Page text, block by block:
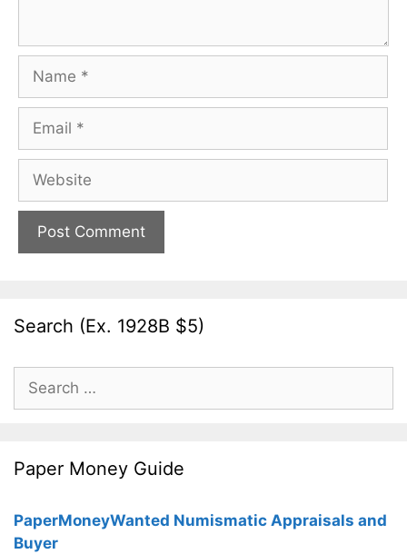
Name
Email
Website
Search (Ex. 1928B $5)
Search
for:
Paper Money Guide
PaperMoneyWanted Numismatic Appraisals and
Buyer